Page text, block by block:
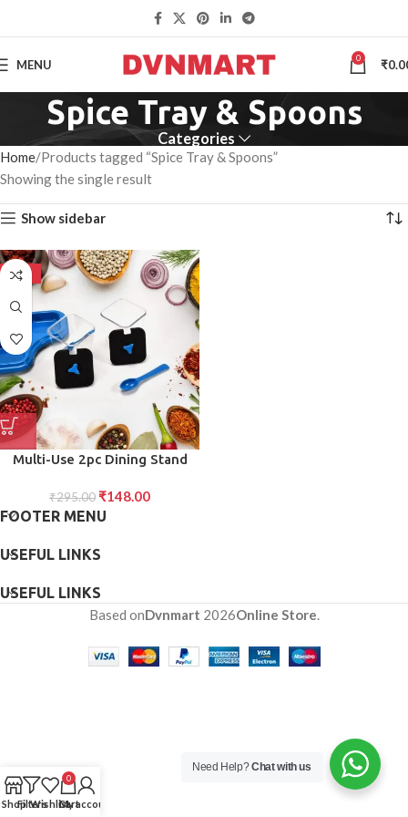
MENU 0 ₹
Spice Tray & Spoons
Categories
Home Products tagged “Spice Tray & Spoons”
Showing the single result
Show sidebar
-50%
Multi-Use 2pc Dining Stand
Stands for Convenient
Tabletop Organization and
₹295.00 ₹148.00
FOOTER MENU
USEFUL LINKS
USEFUL LINKS
Based onDvnmart 2026Online Store.
ShopFiltersWishlist
0
Cart
My account
Need Help?Chat with us